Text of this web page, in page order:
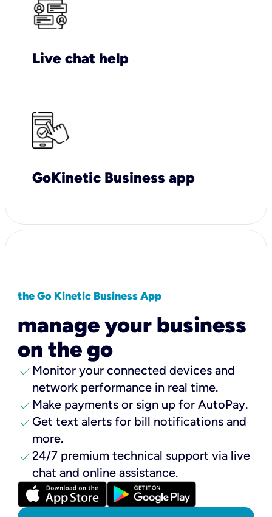
Live chat help
GoKinetic Business app
the Go Kinetic Business App
manage your business
on the go
check Monitor your connected devices and
network performance in real time.
check Make payments or sign up for AutoPay.
check Get text alerts for bill notifications and
more.
check24/7 premium technical support via live
chat and online assistance.